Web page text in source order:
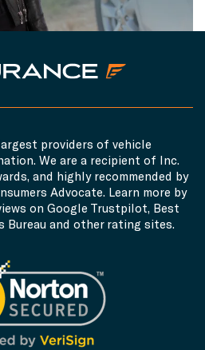
providers of vehicle
We are a recipient of Inc.
and highly recommended by
Advocate. Learn more by
on Google Trustpilot, Best
Bureau and other rating sites.